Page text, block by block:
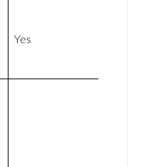
Yes